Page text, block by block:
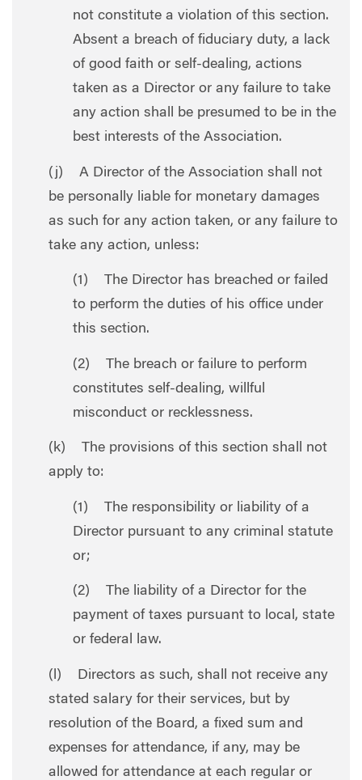
not constitute a violation of this section.
Absent a breach of fiduciary duty, a lack
of good faith or self-dealing, actions
taken as a Director or any failure to take
any action shall be presumed to be in the
best interests of the Association.
(j) A Director of the Association shall not
be personally liable for monetary damages
as such for any action taken, or any failure to
take any action, unless:
(1) The Director has breached or failed
to perform the duties of his office under
this section.
(2) The breach or failure to perform
constitutes self-dealing, willful
misconduct or recklessness.
(k) The provisions of this section shall not
apply to:
(1) The responsibility or liability of a
Director pursuant to any criminal statute
or;
(2) The liability of a Director for the
payment of taxes pursuant to local, state
or federal law.
(l) Directors as such, shall not receive any
stated salary for their services, but by
resolution of the Board, a fixed sum and
expenses for attendance, if any, may be
allowed for attendance at each regular or